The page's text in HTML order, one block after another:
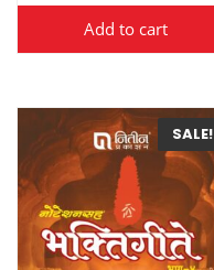
Add to cart
SALE!